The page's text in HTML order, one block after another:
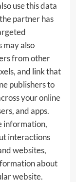
use this data
partner has
also
from other
and link that
publishers to
your online
and apps.
information,
interactions
websites,
about
website.